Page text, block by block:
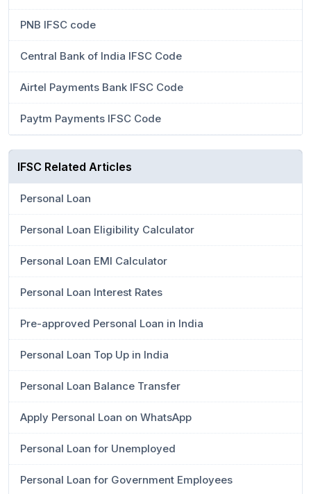
PNB IFSC code
Central Bank of India IFSC Code
Airtel Payments Bank IFSC Code
Paytm Payments IFSC Code
IFSC Related Articles
Personal Loan
Personal Loan Eligibility Calculator
Personal Loan EMI Calculator
Personal Loan Interest Rates
Pre-approved Personal Loan in India
Personal Loan Top Up in India
Personal Loan Balance Transfer
Apply Personal Loan on WhatsApp
Personal Loan for Unemployed
Personal Loan for Government Employees